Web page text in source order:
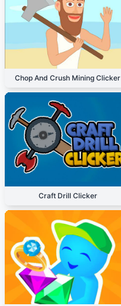
Chop And Crush Mining Clicker
Craft Drill Clicker